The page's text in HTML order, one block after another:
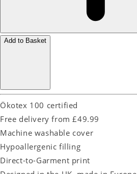
Add to Basket
Ökotex 100 certified
Free delivery from £49.99
Machine washable cover
Hypoallergenic filling
Direct-to-Garment print